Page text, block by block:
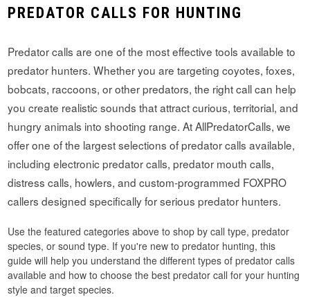
PREDATOR CALLS FOR HUNTING
Predator calls are one of the most effective tools available to
predator hunters. Whether you are targeting coyotes, foxes,
bobcats, raccoons, or other predators, the right call can help
you create realistic sounds that attract curious, territorial, and
hungry animals into shooting range. At AllPredatorCalls, we
offer one of the largest selections of predator calls available,
including electronic predator calls, predator mouth calls,
distress calls, howlers, and custom-programmed FOXPRO
callers designed specifically for serious predator hunters.
Use the featured categories above to shop by call type, predator
species, or sound type. If you're new to predator hunting, this
guide will help you understand the different types of predator calls
available and how to choose the best predator call for your hunting
style and target species.